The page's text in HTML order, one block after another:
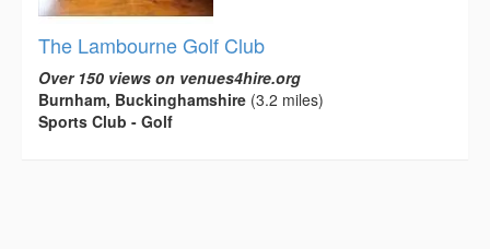
The Lambourne Golf Club
Over 150 views on venues4hire.org
Burnham, Buckinghamshire (3.2 miles)
Sports Club - Golf